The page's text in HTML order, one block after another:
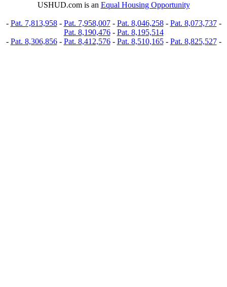
USHUD.com is an Equal Housing Opportunity
- Pat. 7,813,958- Pat. 7,958,007- Pat. 8,046,258- Pat. 8,073,737-
Pat. 8,190,476- Pat. 8,195,514
- Pat. 8,306,856- Pat. 8,412,576- Pat. 8,510,165- Pat. 8,825,527-